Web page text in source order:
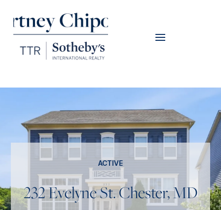
ACTIVE
232 Evelyne St. Chester, MD